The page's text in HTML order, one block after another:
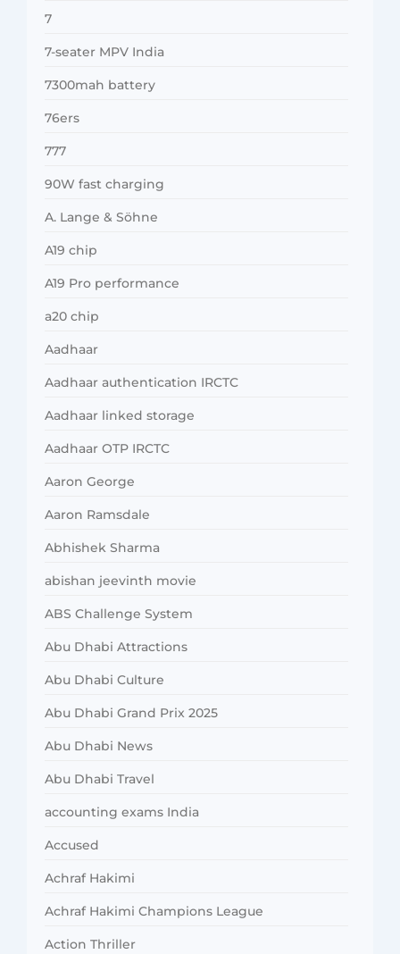
7
7-seater MPV India
7300mah battery
76ers
777
90W fast charging
A. Lange & Söhne
A19 chip
A19 Pro performance
a20 chip
Aadhaar
Aadhaar authentication IRCTC
Aadhaar linked storage
Aadhaar OTP IRCTC
Aaron George
Aaron Ramsdale
Abhishek Sharma
abishan jeevinth movie
ABS Challenge System
Abu Dhabi Attractions
Abu Dhabi Culture
Abu Dhabi Grand Prix 2025
Abu Dhabi News
Abu Dhabi Travel
accounting exams India
Accused
Achraf Hakimi
Achraf Hakimi Champions League
Action Thriller